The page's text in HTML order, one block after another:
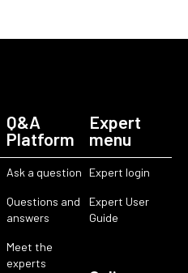
Q&A
Platform
Ask a question
Questions and
answers
Meet the
experts
Expert
menu
Expert login
Expert User
Guide